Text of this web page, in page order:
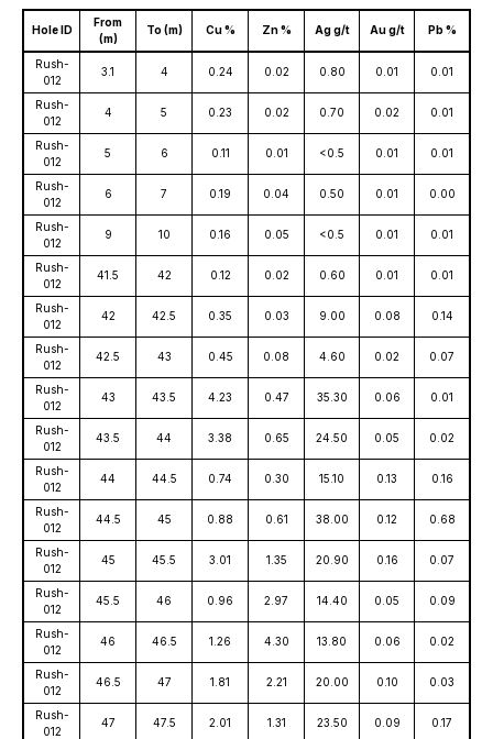
Hole ID
From
(m)
To (m) Cu % Zn % Ag g/t Au g/t Pb %
Rush-
012
3.1 4 0.24 0.02 0.80 0.01 0.01
Rush-
012
4 5 0.23 0.02 0.70 0.02 0.01
Rush-
012
5 6 0.11 0.01 <0.5 0.01 0.01
Rush-
012
6 7 0.19 0.04 0.50 0.01 0.00
Rush-
012
9 10 0.16 0.05 <0.5 0.01 0.01
Rush-
012
41.5 42 0.12 0.02 0.60 0.01 0.01
Rush-
012
42 42.5 0.35 0.03 9.00 0.08 0.14
Rush-
012
42.5 43 0.45 0.08 4.60 0.02 0.07
Rush-
012
43 43.5 4.23 0.47 35.30 0.06 0.01
Rush-
012
43.5 44 3.38 0.65 24.50 0.05 0.02
Rush-
012
44 44.5 0.74 0.30 15.10 0.13 0.16
Rush-
012
44.5 45 0.88 0.61 38.00 0.12 0.68
Rush-
012
45 45.5 3.01 1.35 20.90 0.16 0.07
Rush-
012
45.5 46 0.96 2.97 14.40 0.05 0.09
Rush-
012
46 46.5 1.26 4.30 13.80 0.06 0.02
Rush-
012
46.5 47 1.81 2.21 20.00 0.10 0.03
Rush-
012
47 47.5 2.01 1.31 23.50 0.09 0.17